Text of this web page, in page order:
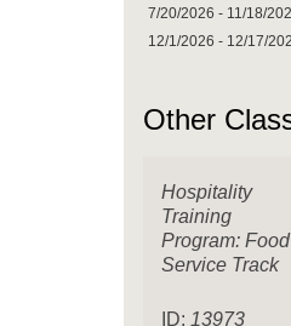
7/20/2026 - 11/18/
12/1/2026 - 12/17/
Other
Hospitality
Training
Program: Food
Service Track
ID: 13973